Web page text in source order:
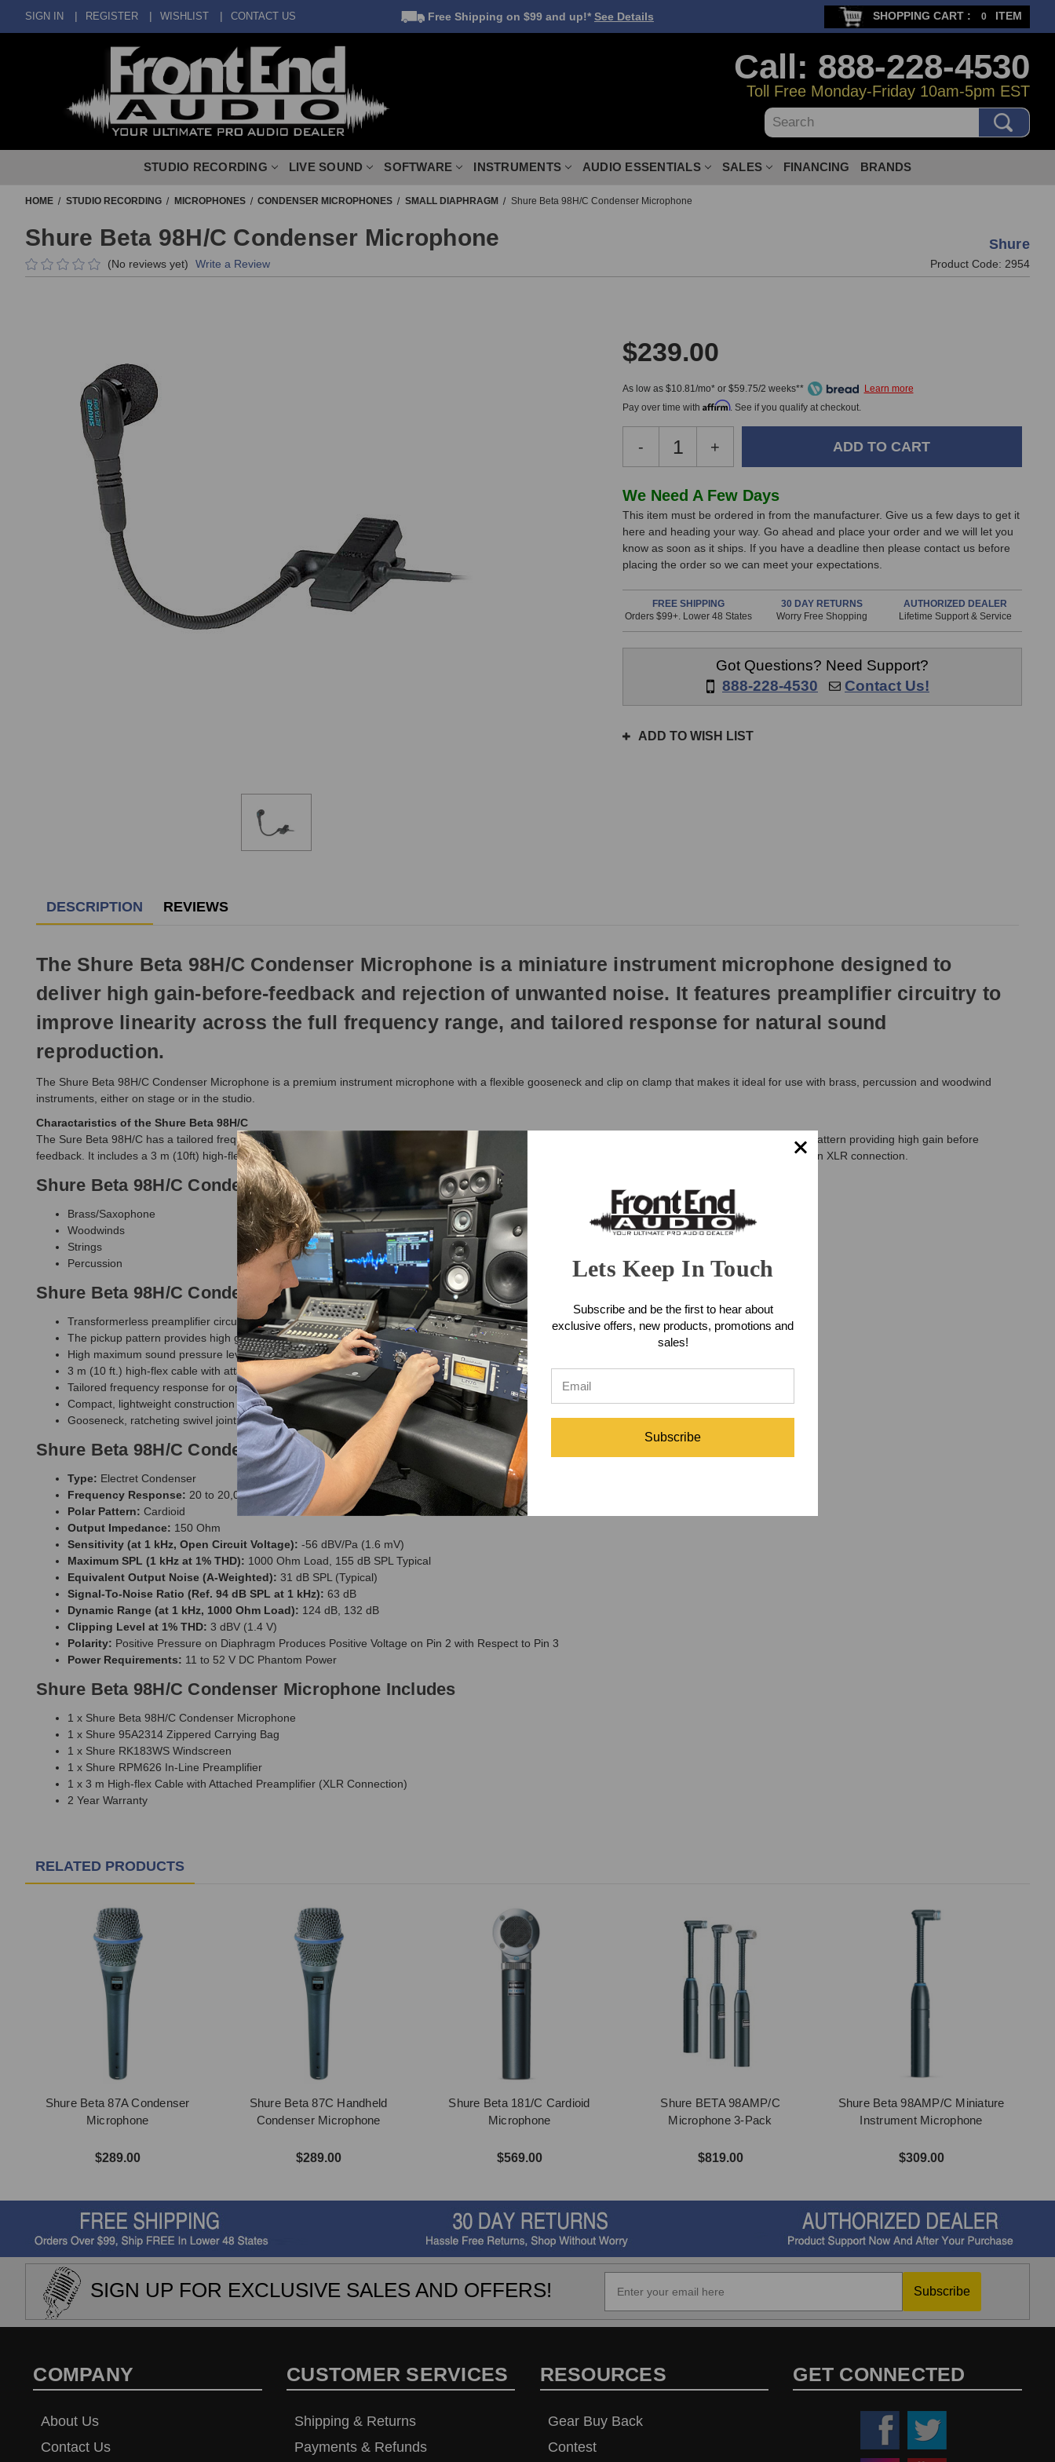
SIGN IN REGISTER WISHLIST CONTACT US Free Shipping on $99 and up!* See Details SHOPPING CART : 0 ITEM
Call: 888-228-4530
Toll Free Monday-Friday 10am-5pm EST
Search
STUDIO RECORDING LIVE SOUND SOFTWARE INSTRUMENTS AUDIO ESSENTIALS SALES FINANCING BRANDS
HOME STUDIO RECORDING MICROPHONES CONDENSER MICROPHONES SMALL DIAPHRAGM Shure Beta 98H/C Condenser Microphone
Shure Beta 98H/C Condenser Microphone Shure
(No reviews yet) Write a Review Product Code: 2954
$239.00
As low as $10.81/mo* or $59.75/2 weeks**
Pay over time with Affirm. See if you qualify at checkout.
Decrease
Quantity
Shure
Beta
98H/C
Condenser
Microphone
-
Increase
Quantity
Shure
Beta
Condenser
Microphone
+
In
Stock,
only
available!
is
in
stock
same
ship
business
day.
We Need A Few Days
This item must be ordered in from the manufacturer. Give us a few days to get it
here and heading your way. Go ahead and place your order and we will let you
know as soon as it ships. If you have a deadline then please contact us before
placing the order so we can meet your expectations.
FREE SHIPPING
Orders $99+. Lower 48 States
30 DAY RETURNS
Worry Free Shopping
AUTHORIZED DEALER
Lifetime Support & Service
Got Questions? Need Support?
888-228-4530
Contact Us!
ADD TO WISH LIST
DESCRIPTION REVIEWS
The Shure Beta 98H/C Condenser Microphone is a miniature instrument microphone designed to
deliver high gain-before-feedback and rejection of unwanted noise. It features preamplifier circuitry to
improve linearity across the full frequency range, and tailored response for natural sound
reproduction.
The Shure Beta 98H/C Condenser Microphone is a premium instrument microphone with a flexible gooseneck and clip on clamp that makes it ideal for use with brass, percussion and woodwind
instruments, either on stage or in the studio.
Charactaristics of the Shure Beta 98H/C
The Sure Beta 98H/C has a tailored frequency response of 20Hz – 20KHz and a high maximum sound pressure level of 132dB (SPL). It has cardioid pickup pattern providing high gain before
feedback. It includes a 3 m (10ft) high-flex cable which is attached to the preamplifier. The pre-amp requires phantom power and connects to your mixer via an XLR connection.
Shure Beta 98H/C Condenser Microphone Applications
Brass/Saxophone
Woodwinds
Strings
Percussion
Shure Beta 98H/C Condenser Microphone Features
Transformerless preamplifier circuitry improves linearity across the full frequency range
The pickup pattern provides high gain-before-feedback and excellent rejection of unwanted noise
High maximum sound pressure level (SPL) enables it to handle the extreme demands of brass, woodwind and percussion instruments
3 m (10 ft.) high-flex cable with attached preamplifier (XLR connection)
Tailored frequency response for open, natural sound reproduction
Compact, lightweight construction provides a low degree of visibility
Gooseneck, ratcheting swivel joint and gooseneck angle brace allow for optimum placement and fixed positioning
Shure Beta 98H/C Condenser Microphone Specifications
Type: Electret Condenser
Frequency Response: 20 to 20,000 Hz
Polar Pattern: Cardioid
Output Impedance: 150 Ohm
Sensitivity (at 1 kHz, Open Circuit Voltage): -56 dBV/Pa (1.6 mV)
Maximum SPL (1 kHz at 1% THD): 1000 Ohm Load, 155 dB SPL Typical
Equivalent Output Noise (A-Weighted): 31 dB SPL (Typical)
Signal-To-Noise Ratio (Ref. 94 dB SPL at 1 kHz): 63 dB
Dynamic Range (at 1 kHz, 1000 Ohm Load): 124 dB, 132 dB
Clipping Level at 1% THD: 3 dBV (1.4 V)
Polarity: Positive Pressure on Diaphragm Produces Positive Voltage on Pin 2 with Respect to Pin 3
Power Requirements: 11 to 52 V DC Phantom Power
Shure Beta 98H/C Condenser Microphone Includes
1 x Shure Beta 98H/C Condenser Microphone
1 x Shure 95A2314 Zippered Carrying Bag
1 x Shure RK183WS Windscreen
1 x Shure RPM626 In-Line Preamplifier
1 x 3 m High-flex Cable with Attached Preamplifier (XLR Connection)
2 Year Warranty
RELATED PRODUCTS
Shure Beta 87A Condenser
Microphone
$289.00
Shure Beta 87C Handheld
Condenser Microphone
$289.00
Shure Beta 181/C Cardioid
Microphone
$569.00
Shure BETA 98AMP/C
Microphone 3-Pack
$819.00
Shure Beta 98AMP/C Miniature
Instrument Microphone
$309.00
SIGN UP FOR EXCLUSIVE SALES AND OFFERS! Subscribe
COMPANY
About Us
Contact Us
CUSTOMER SERVICES
Shipping & Returns
Payments & Refunds
RESOURCES
Gear Buy Back
Contest
GET CONNECTED
Lets Keep In Touch
Subscribe and be the first to hear about
exclusive offers, new products, promotions and
sales!
Subscribe